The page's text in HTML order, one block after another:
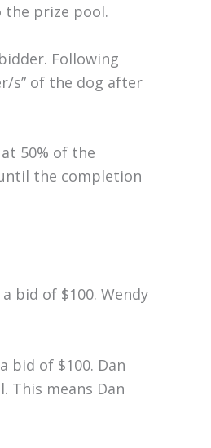
the prize pool.
Following
s” of the dog after
50% of the
the completion
bid of $100. Wendy
bid of $100. Dan
This means Dan